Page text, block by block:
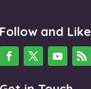
Follow and Like